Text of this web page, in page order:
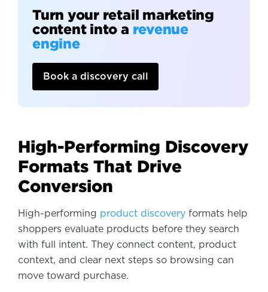
Turn your retail marketing
content into a revenue
engine
Book a discovery call
High-Performing Discovery
Formats That Drive
Conversion
High-performing product discovery formats help
shoppers evaluate products before they search
with full intent. They connect content, product
context, and clear next steps so browsing can
move toward purchase.